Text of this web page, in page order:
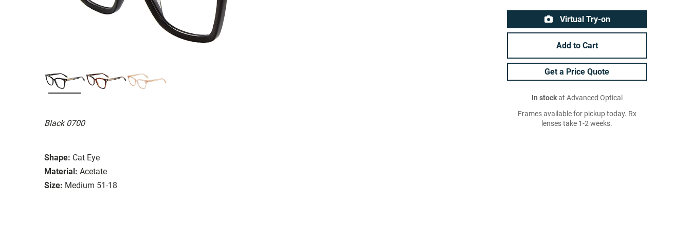
Black 0700
Shape: Cat Eye
Material: Acetate
Size: Medium 51-18
Virtual Try-on
Add to Cart
Get a Price Quote
In stockat Advanced Optical
Frames available for pickup today. Rx
lenses take 1-2 weeks.